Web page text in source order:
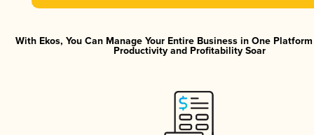
With Ekos, You Can Manage Your Entire Business in One
Productivity and Profitability Soar